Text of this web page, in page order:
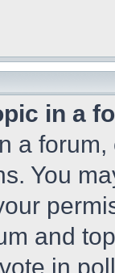
in a
a
You
and
in